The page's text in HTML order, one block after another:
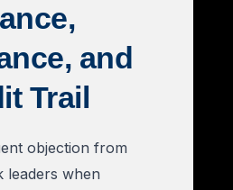
and
Trail
objection from
leaders when